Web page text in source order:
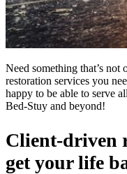
Need something that’s
restoration services you
happy to be able to serve
Bed-Stuy and beyond!
Client-driven
get your life